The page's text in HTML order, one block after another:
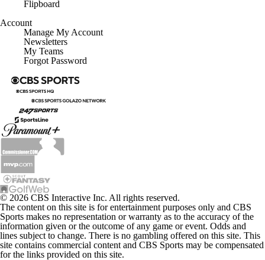
Manage My Account
Newsletters
My Teams
Forgot Password
© 2026 CBS Interactive Inc. All rights reserved.
The content on this site is for entertainment purposes only and CBS
Sports makes no representation or warranty as to the accuracy of the
information given or the outcome of any game or event. Odds and
lines subject to change. There is no gambling offered on this site. This
site contains commercial content and CBS Sports may be compensated
for the links provided on this site.
Images by Getty Images and Imagn